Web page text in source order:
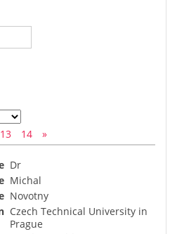
13 14 »
Dr
Michal
Novotny
Czech Technical University in
Prague